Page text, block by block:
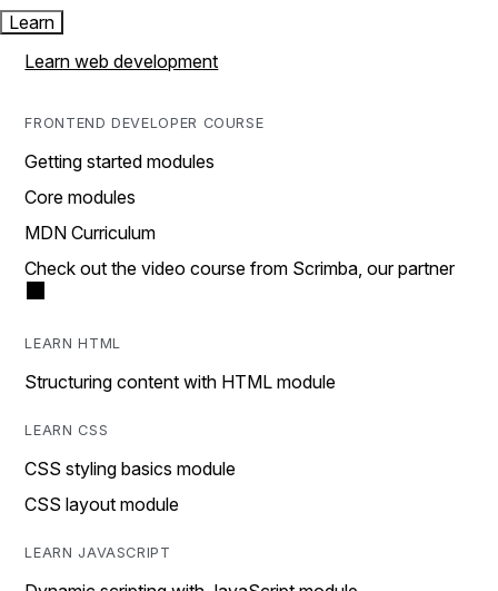
Learn
Learn web development
FRONTEND DEVELOPER COURSE
Getting started modules
Core modules
MDN Curriculum
Check out the video course from Scrimba, our partner
LEARN HTML
Structuring content with HTML module
LEARN CSS
CSS styling basics module
CSS layout module
LEARN JAVASCRIPT